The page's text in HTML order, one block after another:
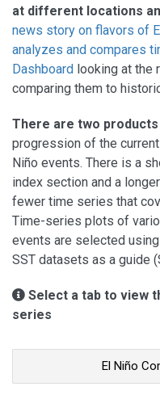
at different locations
news story on flavors of
analyzes and compares
Dashboard looking at the
comparing them to
There are two products
progression of the
Niño events. There is a
index section and a
fewer time series that
Time-series plots of
events are selected
SST datasets as a guide
Select a tab to view
series
El Niño